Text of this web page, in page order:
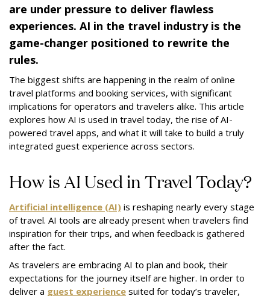
are under pressure to deliver flawless
experiences. AI in the travel industry is the
game-changer positioned to rewrite the
rules.
The biggest shifts are happening in the realm of online
travel platforms and booking services, with significant
implications for operators and travelers alike. This article
explores how AI is used in travel today, the rise of AI-
powered travel apps, and what it will take to build a truly
integrated guest experience across sectors.
How is AI Used in Travel Today?
Artificial intelligence (AI) is reshaping nearly every stage
of travel. AI tools are already present when travelers find
inspiration for their trips, and when feedback is gathered
after the fact.
As travelers are embracing AI to plan and book, their
expectations for the journey itself are higher. In order to
deliver a guest experience suited for today’s traveler,